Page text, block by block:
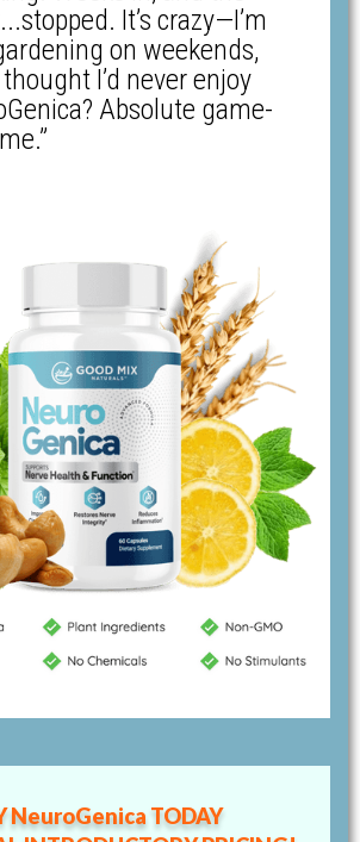
It’s crazy—I’m
on weekends,
I’d never enjoy
Absolute game-
NeuroGenica TODAY